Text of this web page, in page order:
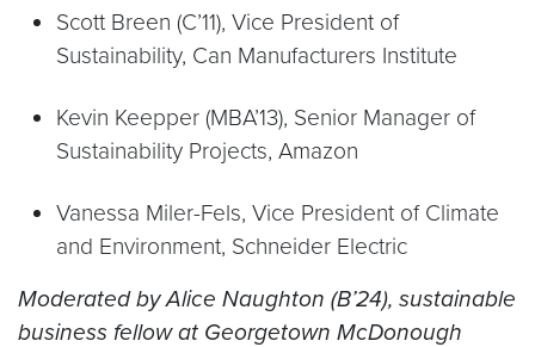
Scott Breen (C’11), Vice President of
Sustainability, Can Manufacturers Institute
Kevin Keepper (MBA’13), Senior Manager of
Sustainability Projects, Amazon
Vanessa Miler-Fels, Vice President of Climate
and Environment, Schneider Electric
Moderated by Alice Naughton (B’24), sustainable
business fellow at Georgetown McDonough